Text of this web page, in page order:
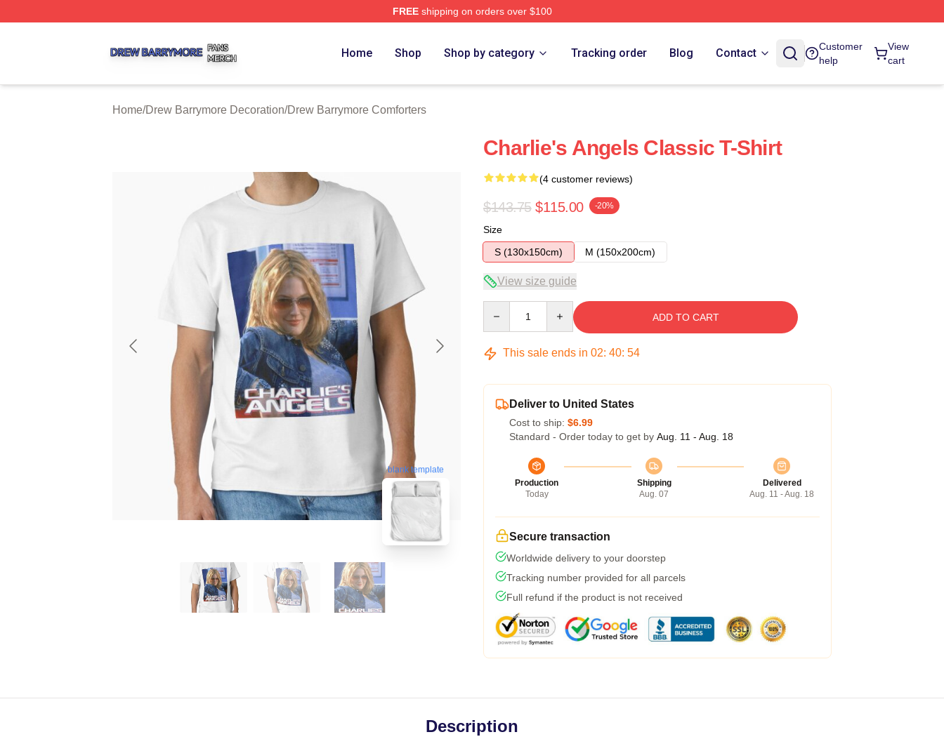
FREEshipping on orders over $100
Home Shop Shop by category Tracking order Blog Contact
Customer
help
View
cart
Home/Drew Barrymore Decoration/Drew Barrymore Comforters
blank template
Charlie's Angels Classic T-Shirt
(4 customer reviews)
$143.75 $115.00 -20%
Size
S (130x150cm)
M (150x200cm)
View size guide
ADD TO CART
This sale ends in 02: 40: 53
Deliver to United States
Cost to ship: $6.99
Standard - Order today to get by Aug. 11 - Aug. 18
Production
Today
Shipping
Aug. 07
Delivered
Aug. 11 - Aug. 18
Secure transaction
Worldwide delivery to your doorstep
Tracking number provided for all parcels
Full refund if the product is not received
Description